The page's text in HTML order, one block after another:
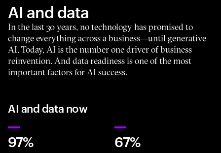
AI and data
In the last 30 years, no technology has promised to
change everything across a business—until generative
AI. Today, AI is the number one driver of business
reinvention. And data readiness is one of the most
important factors for AI success.
AI and data now
97% 67%